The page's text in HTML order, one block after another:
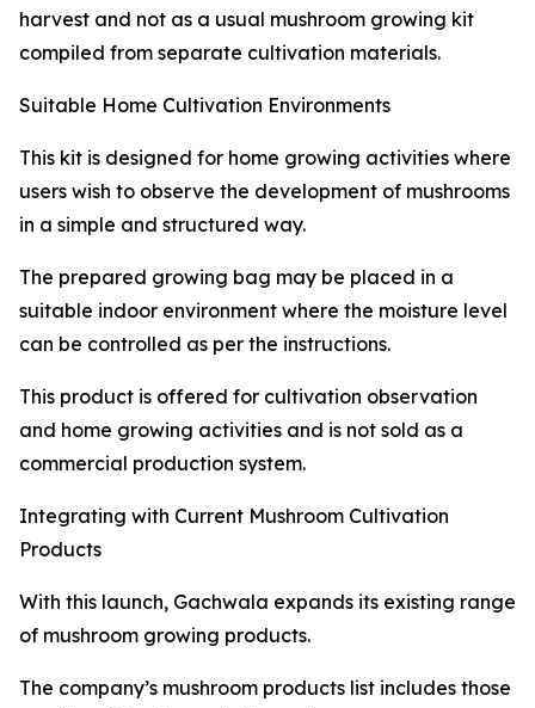
harvest and not as a usual mushroom growing kit
compiled from separate cultivation materials.
Suitable Home Cultivation Environments
This kit is designed for home growing activities where
users wish to observe the development of mushrooms
in a simple and structured way.
The prepared growing bag may be placed in a
suitable indoor environment where the moisture level
can be controlled as per the instructions.
This product is offered for cultivation observation
and home growing activities and is not sold as a
commercial production system.
Integrating with Current Mushroom Cultivation
Products
With this launch, Gachwala expands its existing range
of mushroom growing products.
The company’s mushroom products list includes those